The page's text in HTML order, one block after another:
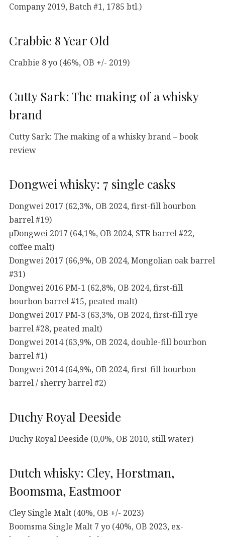
Company 2019, Batch #1, 1785 btl.)
Crabbie 8 Year Old
Crabbie 8 yo (46%, OB +/- 2019)
Cutty Sark: The making of a whisky
brand
Cutty Sark: The making of a whisky brand – book
review
Dongwei whisky: 7 single casks
Dongwei 2017 (62,3%, OB 2024, first-fill bourbon
barrel #19)
µDongwei 2017 (64,1%, OB 2024, STR barrel #22,
coffee malt)
Dongwei 2017 (66,9%, OB 2024, Mongolian oak barrel
#31)
Dongwei 2016 PM-1 (62,8%, OB 2024, first-fill
bourbon barrel #15, peated malt)
Dongwei 2017 PM-3 (63,3%, OB 2024, first-fill rye
barrel #28, peated malt)
Dongwei 2014 (63,9%, OB 2024, double-fill bourbon
barrel #1)
Dongwei 2014 (64,9%, OB 2024, first-fill bourbon
barrel / sherry barrel #2)
Duchy Royal Deeside
Duchy Royal Deeside (0,0%, OB 2010, still water)
Dutch whisky: Cley, Horstman,
Boomsma, Eastmoor
Cley Single Malt (40%, OB +/- 2023)
Boomsma Single Malt 7 yo (40%, OB 2023, ex-